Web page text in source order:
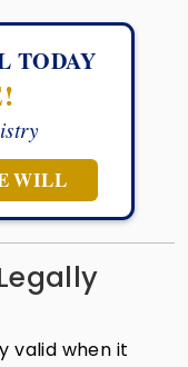
TODAY
WILL
valid when it